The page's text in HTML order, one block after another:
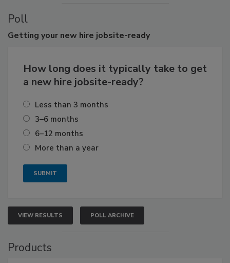
Poll
Getting your new hire jobsite-ready
How long does it typically take to get
a new hire jobsite-ready?
Less than 3 months
3–6 months
6–12 months
More than a year
VIEW RESULTS POLL ARCHIVE
Products